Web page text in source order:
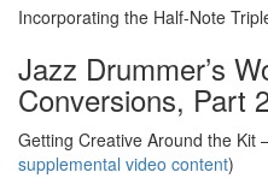
Incorporating the Half-Note
Jazz Drummer’s
Conversions, Part
Getting Creative Around the Kit
supplemental video content)